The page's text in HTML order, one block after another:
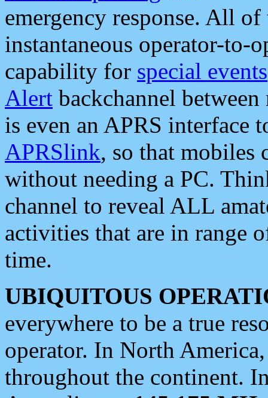
emergency response. All
instantaneous operator-to-
capability for special events
Alert backchannel
is even an APRS interface
APRSlink, so that mobiles
without needing a PC.
channel to reveal ALL
activities that are in range
time.
UBIQUITOUS
everywhere to be a true
operator. In North
throughout the continent.